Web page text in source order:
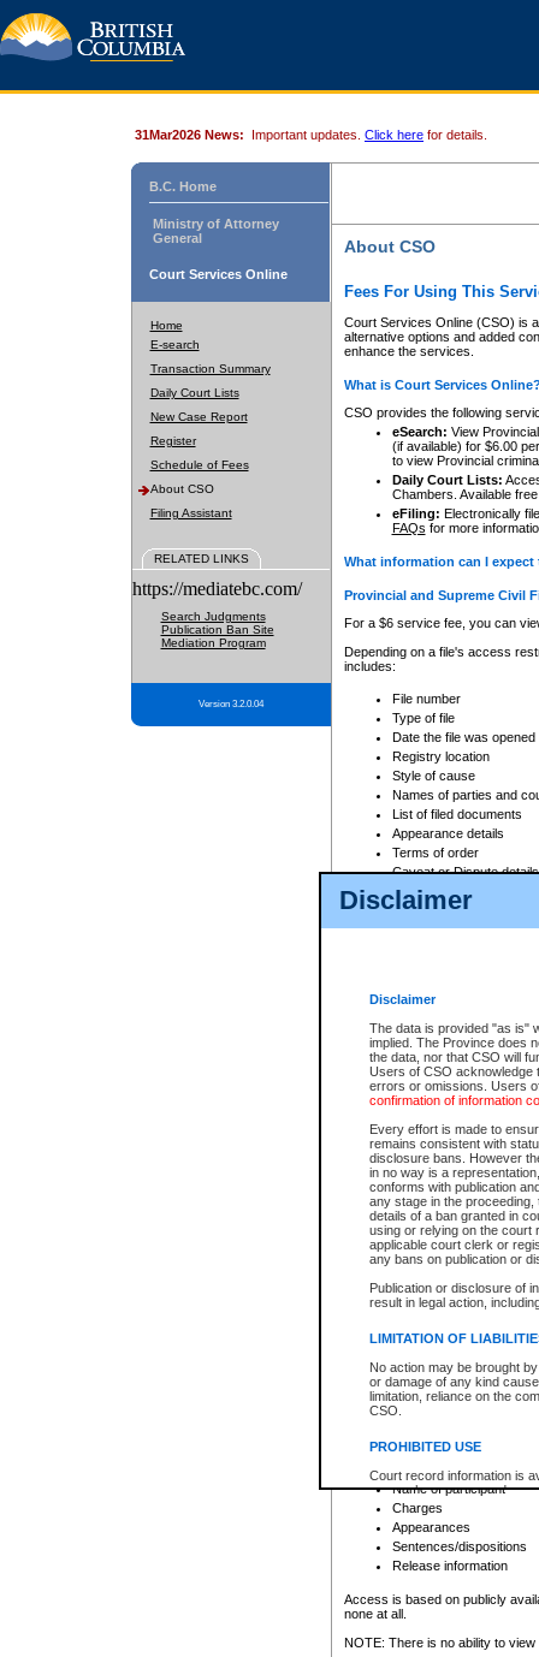
Disclaimer
Disclaimer
The data is provided "as is"
implied. The Province does
the data, nor that CSO will
Users of CSO acknowledge
errors or omissions. Users
confirmation of information
Every effort is made to
remains consistent with
disclosure bans. However
in no way is a
conforms with publication
any stage in the
details of a ban granted in
using or relying on the court
applicable court clerk or
any bans on publication or
Publication or disclosure of
result in legal action,
LIMITATION OF
No action may be brought
or damage of any kind
limitation, reliance on the
CSO.
PROHIBITED USE
Court record information is
research purposes and may
resale or other commercial
Office of the Chief Justice
Office of the Chief Justice
information) or Office of the
court record information
Any other use of CSO or
to CSO and may be subject
31Mar2026 News: Important updates. Click here for details.
B.C. Home
Ministry of Attorney
General
Court Services Online
Home
E-search
Transaction Summary
Daily Court Lists
New Case Report
Register
Schedule of Fees
About CSO
Filing Assistant
RELATED LINKS
https://mediatebc.com/
Search Judgments
Publication Ban Site
Mediation Program
Version 3.2.0.04
About CSO
Fees For Using This
Court Services Online (CSO) is
alternative options and added
enhance the services.
What is Court Services
CSO provides the following
eSearch: View
(if available) for $6.00
to view Provincial
Daily Court Lists:
Chambers. Available
eFiling: Electronically
FAQs for more
What information can I
Provincial and Supreme Civil
For a $6 service fee, you can
Depending on a file's access
includes:
File number
Type of file
Date the file was opened
Registry location
Style of cause
Names of parties and
List of filed documents
Appearance details
Terms of order
Caveat or Dispute details
Access is based on publicly
For a $6 service fee, you can
Depending on a file's access
File number
Date the file was opened
Style of cause
Names of parties and
List of filed documents
Court appearance details
Chamber appearance
Disposition
Provincial Traffic and
search to narrow down the
Depending on a file's access
criminal court files such as:
File number
Date the file was opened
Registry location
Name of participant
Charges
Appearances
Sentences/dispositions
Release information
Access is based on publicly
none at all.
NOTE: There is no ability to